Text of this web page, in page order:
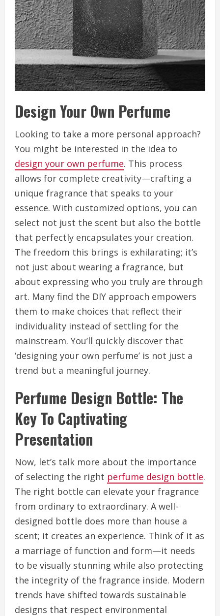
Design Your Own Perfume
Looking to take a more personal approach?
You might be interested in the idea to
design your own perfume. This process
allows for complete creativity—crafting a
unique fragrance that speaks to your
essence. With customized options, you can
select not just the scent but also the bottle
that perfectly encapsulates your creation.
The freedom this brings is exhilarating; it’s
not just about wearing a fragrance, but
about expressing who you truly are through
art. Many find the DIY approach empowers
them to make choices that reflect their
individuality instead of settling for the
mainstream. You’ll quickly discover that
‘designing your own perfume’ is not just a
trend but a meaningful journey.
Perfume Design Bottle: The
Key To Captivating
Presentation
Now, let’s talk more about the importance
of selecting the right perfume design bottle.
The right bottle can elevate your fragrance
from ordinary to extraordinary. A well-
designed bottle does more than house a
scent; it creates an experience. Think of it as
a marriage of function and form—it needs
to be visually stunning while also protecting
the integrity of the fragrance inside. Modern
trends have shifted towards sustainable
designs that respect environmental